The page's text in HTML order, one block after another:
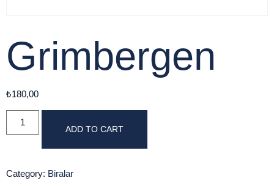
Grimbergen
₺180,00
ADD TO CART
Category: Biralar